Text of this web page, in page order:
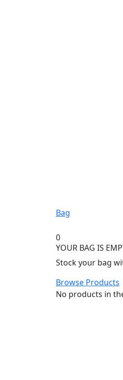
Bag
0
YOUR BAG IS
Stock your bag
Browse Products
No products in